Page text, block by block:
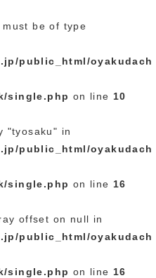
be of type
public_html/oyakudach
single.php on line 10
"tyosaku" in
public_html/oyakudach
single.php on line 16
offset on null in
public_html/oyakudach
single.php on line 16